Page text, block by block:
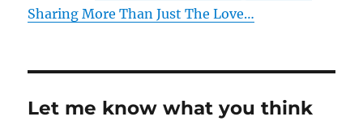
Sharing More Than Just The Love…
Let me know what you think